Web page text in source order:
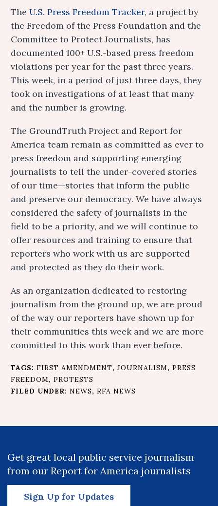
TheU.S. Press Freedom Tracker, a project by
the Freedom of the Press Foundation and the
Committee to Protect Journalists, has
documented 100+ U.S.-based press freedom
violations per year for the past three years.
This week, in a period of just three days, they
took on investigations of at least that many
and the number is growing.
The GroundTruth Project and Report for
America team remain as committed as ever to
press freedom and supporting emerging
journalists to tell the under-covered stories
of our time—stories that inform the public
and preserve our democracy. We have always
considered the safety of journalists in the
field to be a priority, and we will continue to
offer resources and training to ensure that
reporters who work with us are supported
and protected as they do their work.
As an organization dedicated to restoring
journalism from the ground up, we are proud
of the way our reporters have shown up for
their communities this week and we are more
committed to this work than ever before.
TAGS:FIRST AMENDMENT,JOURNALISM,PRESS
FREEDOM,PROTESTS
FILED UNDER:NEWS,RFA NEWS
Get great local public service journalism
from our Report for America journalists
Sign Up for Updates